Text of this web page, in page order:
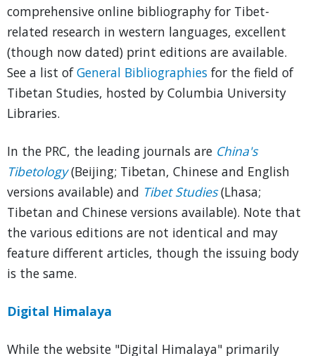
comprehensive online bibliography for Tibet-
related research in western languages, excellent
(though now dated) print editions are available.
See a list ofGeneral Bibliographies for the field of
Tibetan Studies, hosted by Columbia University
Libraries.
In the PRC, the leading journals are China's
Tibetology(Beijing; Tibetan, Chinese and English
versions available) and Tibet Studies(Lhasa;
Tibetan and Chinese versions available). Note that
the various editions are not identical and may
feature different articles, though the issuing body
is the same.
Digital Himalaya
While the website "Digital Himalaya" primarily